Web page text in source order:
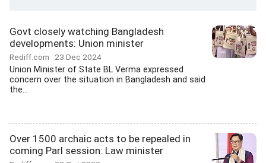
Govt closely watching Bangladesh
developments: Union minister
Rediff.com 23 Dec 2024
Union Minister of State BL Verma expressed
concern over the situation in Bangladesh and said
the...
Over 1500 archaic acts to be repealed in
coming Parl session: Law minister